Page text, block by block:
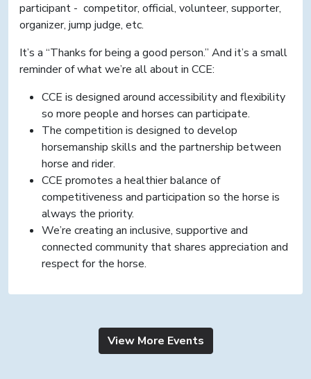
participant - competitor, official, volunteer, supporter,
organizer, jump judge, etc.
It’s a “Thanks for being a good person.” And it’s a small
reminder of what we’re all about in CCE:
CCE is designed around accessibility and flexibility
so more people and horses can participate.
The competition is designed to develop
horsemanship skills and the partnership between
horse and rider.
CCE promotes a healthier balance of
competitiveness and participation so the horse is
always the priority.
We’re creating an inclusive, supportive and
connected community that shares appreciation and
respect for the horse.
View More Events